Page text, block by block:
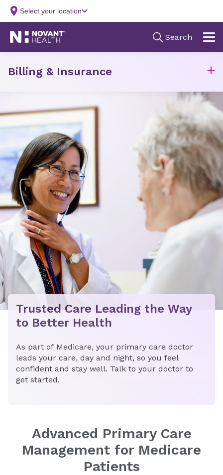
Trusted Care Leading the Way
to Better Health
As part of Medicare, your primary care doctor
leads your care, day and night, so you feel
confident and stay well. Talk to your doctor to
get started.
Billing & Insurance
Advanced Primary Care
Management for Medicare
Patients